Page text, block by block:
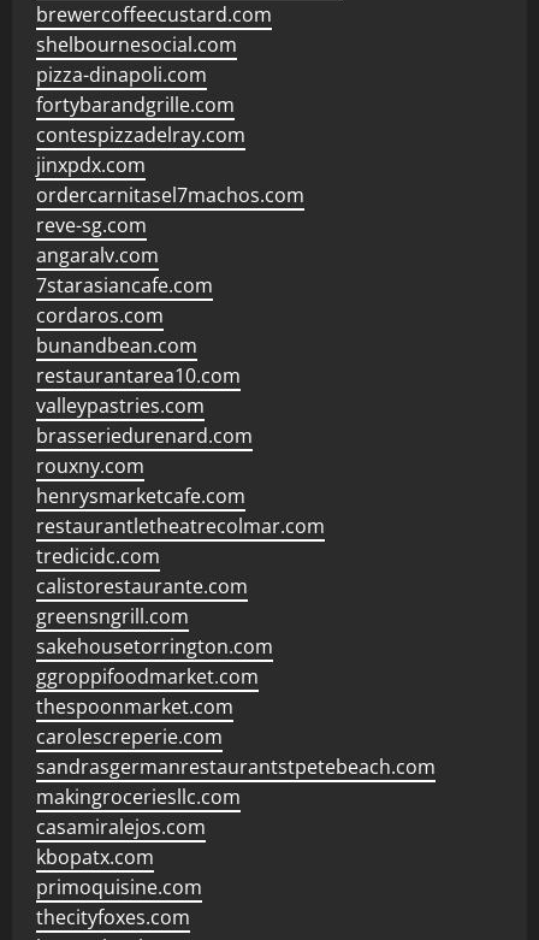
brewercoffeecustard.com
shelbournesocial.com
pizza-dinapoli.com
fortybarandgrille.com
contespizzadelray.com
jinxpdx.com
ordercarnitasel7machos.com
reve-sg.com
angaralv.com
7starasiancafe.com
cordaros.com
bunandbean.com
restaurantarea10.com
valleypastries.com
brasseriedurenard.com
rouxny.com
henrysmarketcafe.com
restaurantletheatrecolmar.com
tredicidc.com
calistorestaurante.com
greensngrill.com
sakehousetorrington.com
ggroppifoodmarket.com
thespoonmarket.com
carolescreperie.com
sandrasgermanrestaurantstpetebeach.com
makingroceriesllc.com
casamiralejos.com
kbopatx.com
primoquisine.com
thecityfoxes.com